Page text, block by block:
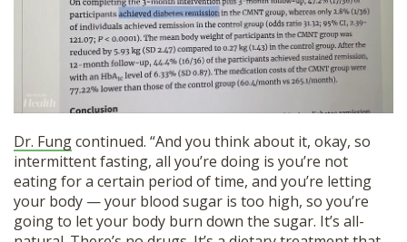
Dr. Fungcontinued. “And you think about it, okay, so
intermittent fasting, all you’re doing is you’re not
eating for a certain period of time, and you’re letting
your body — your blood sugar is too high, so you’re
going to let your body burn down the sugar. It’s all-